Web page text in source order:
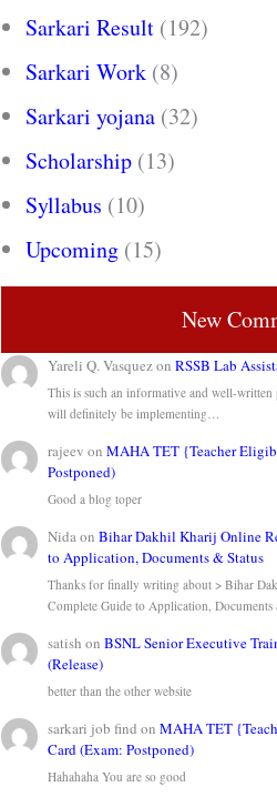
Sarkari Result (192)
Sarkari Work (8)
Sarkari yojana (32)
Scholarship (13)
Syllabus (10)
Upcoming (15)
New
Yareli Q. VasquezonRSSB Lab
This is such an informative and well-
will definitely be implementing…
rajeev onMAHA TET {Teacher
Postponed)
Good a blog toper
NidaonBihar Dakhil Kharij Online
to Application, Documents & Status
Thanks for finally writing about > Bihar
Complete Guide to Application, Documents
satish onBSNL Senior Executive
(Release)
better than the other website
sarkari job find onMAHA TET
Card (Exam: Postponed)
Hahahaha You are so good